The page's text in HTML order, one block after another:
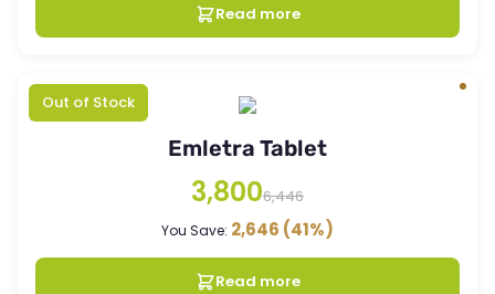
Read more
Out of Stock
Emletra Tablet
3,8006,446
You Save: 2,646 (41%)
Read more